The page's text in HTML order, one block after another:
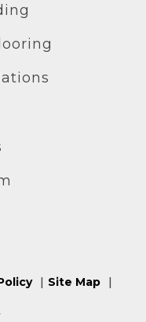
Site Map